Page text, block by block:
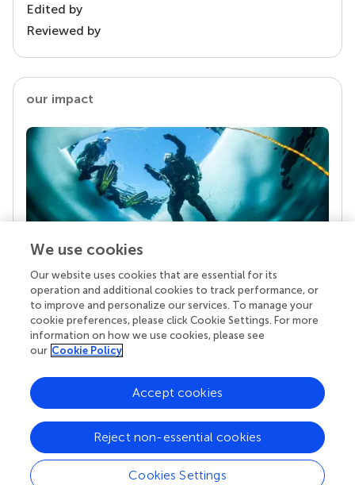
Edited by
Reviewed by
our impact
Your research is the real superpower
Behind each article we publish stands a team of
superheroes: authors, editors, and reviewers who
chose to uphold quality standards and share
knowledge openly. Read more about the impact
We use cookies
Our website uses cookies that are essential for its
operation and additional cookies to track performance, or
to improve and personalize our services. To manage your
cookie preferences, please click Cookie Settings. For more
information on how we use cookies, please see
our Cookie Policy
Cookies Settings
Reject non-essential cookies
Accept cookies